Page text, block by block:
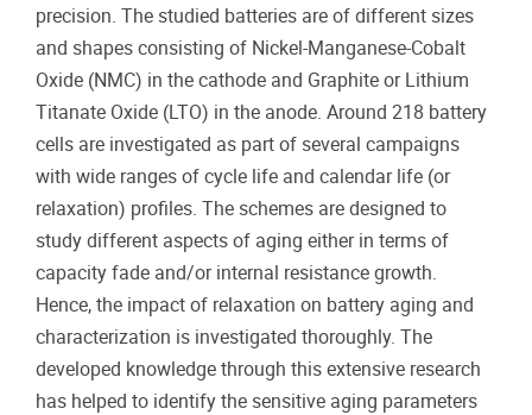
precision. The studied batteries are of different sizes
and shapes consisting of Nickel-Manganese-Cobalt
Oxide (NMC) in the cathode and Graphite or Lithium
Titanate Oxide (LTO) in the anode. Around 218 battery
cells are investigated as part of several campaigns
with wide ranges of cycle life and calendar life (or
relaxation) profiles. The schemes are designed to
study different aspects of aging either in terms of
capacity fade and/or internal resistance growth.
Hence, the impact of relaxation on battery aging and
characterization is investigated thoroughly. The
developed knowledge through this extensive research
has helped to identify the sensitive aging parameters